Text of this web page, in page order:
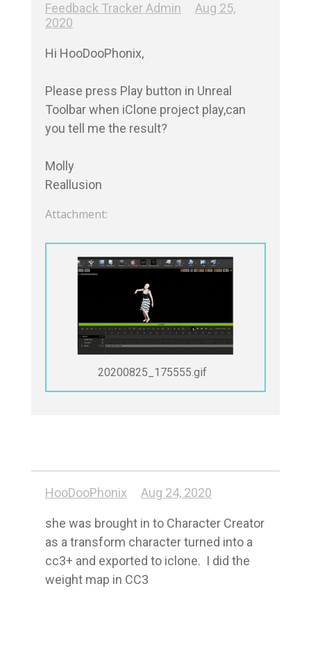
Feedback Tracker Admin
Aug 25,
2020
Hi HooDooPhonix,
Please press Play button in Unreal
Toolbar when iClone project play,can
you tell me the result?
Molly
Reallusion
Attachment:
20200825_175555.gif
HooDooPhonix Aug 24, 2020
she was brought in to Character Creator
as a transform character turned into a
cc3+ and exported to iclone.  I did the
weight map in CC3